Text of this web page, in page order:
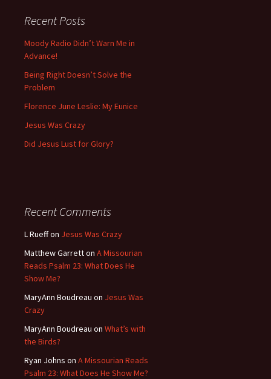
Recent Posts
Moody Radio Didn’t Warn Me in
Advance!
Being Right Doesn’t Solve the
Problem
Florence June Leslie: My Eunice
Jesus Was Crazy
Did Jesus Lust for Glory?
Recent Comments
L Rueffon Jesus Was Crazy
Matthew Garretton A Missourian
Reads Psalm 23: What Does He
Show Me?
MaryAnn Boudreau on Jesus Was
Crazy
MaryAnn Boudreau on What’s with
the Birds?
Ryan Johns on A Missourian Reads
Psalm 23: What Does He Show Me?